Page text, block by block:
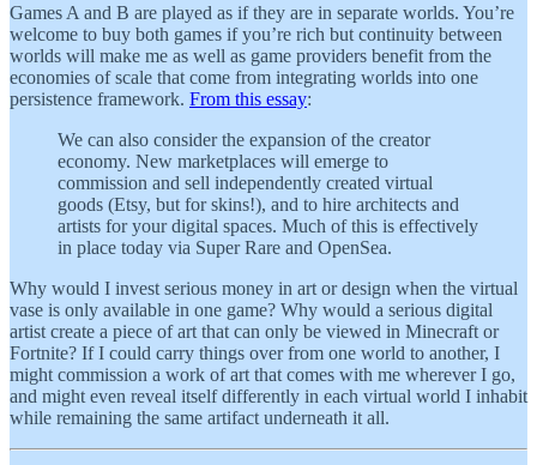
Games A and B are played as if they are in separate worlds. You’re
welcome to buy both games if you’re rich but continuity between
worlds will make me as well as game providers benefit from the
economies of scale that come from integrating worlds into one
persistence framework. From this essay:
We can also consider the expansion of the creator
economy. New marketplaces will emerge to
commission and sell independently created virtual
goods (Etsy, but for skins!), and to hire architects and
artists for your digital spaces. Much of this is effectively
in place today via Super Rare and OpenSea.
Why would I invest serious money in art or design when the virtual
vase is only available in one game? Why would a serious digital
artist create a piece of art that can only be viewed in Minecraft or
Fortnite? If I could carry things over from one world to another, I
might commission a work of art that comes with me wherever I go,
and might even reveal itself differently in each virtual world I inhabit
while remaining the same artifact underneath it all.